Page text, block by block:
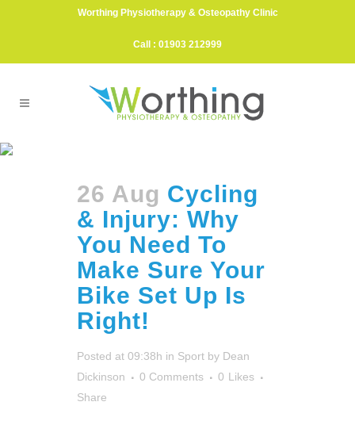
Worthing Physiotherapy & Osteopathy Clinic
Call : 01903 212999
26 Aug Cycling
& Injury: Why
You Need To
Make Sure Your
Bike Set Up Is
Right!
Posted at 09:38h in Sport by Dean
Dickinson
0 Comments 0 Likes
Share